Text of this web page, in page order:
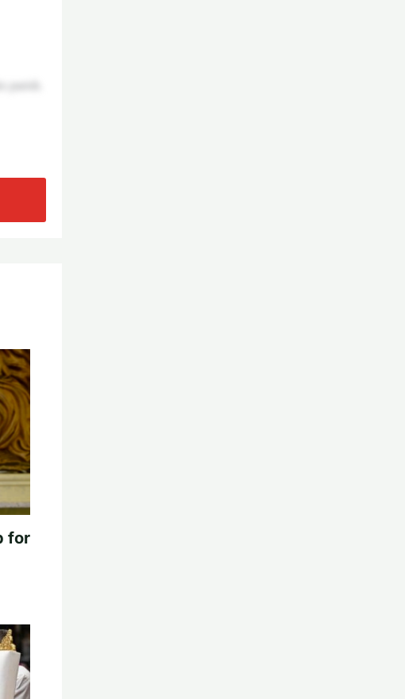
for